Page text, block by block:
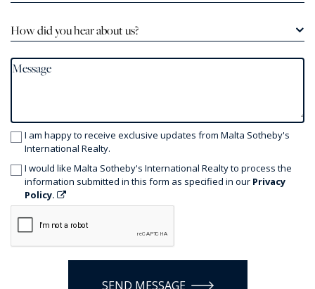
How did you hear about us?
I am happy to receive exclusive updates from Malta Sotheby's
International Realty.
I would like Malta Sotheby's International Realty to process the
information submitted in this form as specified in our Privacy
Policy.
SEND MESSAGE